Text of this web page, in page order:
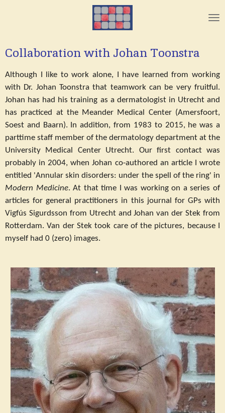
content
Collaboration with Johan Toonstra
Although I like to work alone, I have learned from working
with Dr. Johan Toonstra that teamwork can be very fruitful.
Johan has had his training as a dermatologist in Utrecht and
has practiced at the Meander Medical Center (Amersfoort,
Soest and Baarn). In addition, from 1983 to 2015, he was a
parttime staff member of the dermatology department at the
University Medical Center Utrecht. Our first contact was
probably in 2004, when Johan co-authored an article I wrote
entitled 'Annular skin disorders: under the spell of the ring' in
Modern Medicine. At that time I was working on a series of
articles for general practitioners in this journal for GPs with
Vigfús Sigurdsson from Utrecht and Johan van der Stek from
Rotterdam. Van der Stek took care of the pictures, because I
myself had 0 (zero) images.